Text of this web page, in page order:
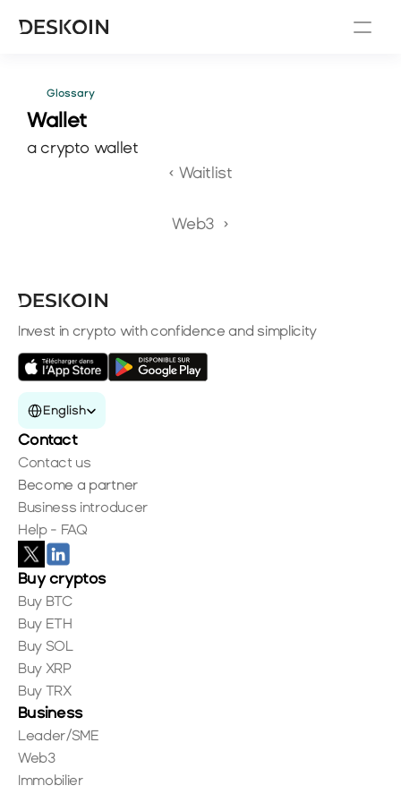
Glossary
Wallet
a crypto wallet
‹ Waitlist
Web3  ›
Invest in crypto with confidence and simplicity
Select Language
English
Contact
Contact us
Become a partner
Business introducer
Help - FAQ
Buy cryptos
Buy BTC
Buy ETH
Buy SOL
Buy XRP
Buy TRX
Business
Leader/SME
Web3
Immobilier